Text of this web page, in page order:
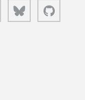
LinkedIn Bluesky